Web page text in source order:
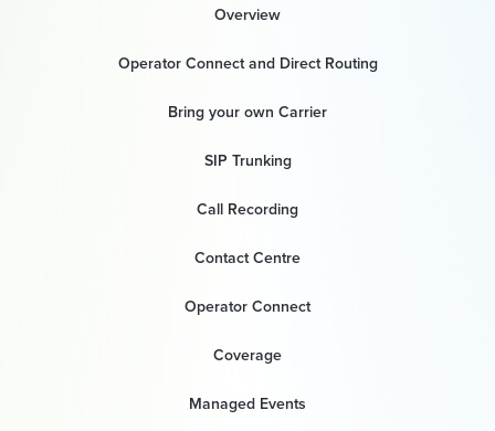
Overview
Operator Connect and Direct Routing
Bring your own Carrier
SIP Trunking
Call Recording
Contact Centre
Operator Connect
Coverage
Managed Events